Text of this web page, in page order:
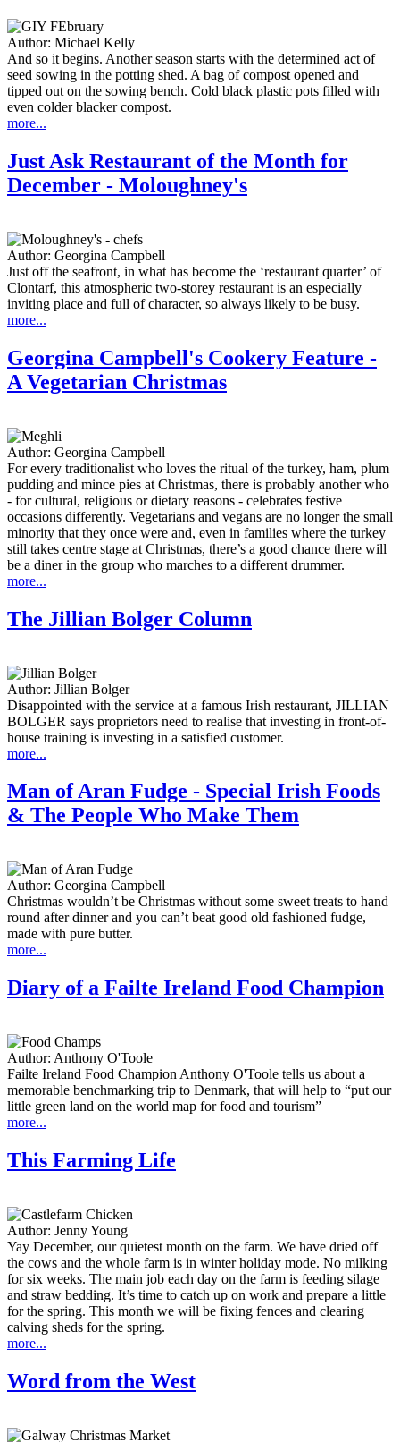
Author: Michael Kelly
And so it begins. Another season starts with the determined act of
seed sowing in the potting shed. A bag of compost opened and
tipped out on the sowing bench. Cold black plastic pots filled with
even colder blacker compost.
more...
Just Ask Restaurant of the Month for
December - Moloughney's
Author: Georgina Campbell
Just off the seafront, in what has become the ‘restaurant quarter’ of
Clontarf, this atmospheric two-storey restaurant is an especially
inviting place and full of character, so always likely to be busy.
more...
Georgina Campbell's Cookery Feature -
A Vegetarian Christmas
Author: Georgina Campbell
For every traditionalist who loves the ritual of the turkey, ham, plum
pudding and mince pies at Christmas, there is probably another who
- for cultural, religious or dietary reasons - celebrates festive
occasions differently. Vegetarians and vegans are no longer the small
minority that they once were and, even in families where the turkey
still takes centre stage at Christmas, there’s a good chance there will
be a diner in the group who marches to a different drummer.
more...
The Jillian Bolger Column
Author: Jillian Bolger
Disappointed with the service at a famous Irish restaurant, JILLIAN
BOLGER says proprietors need to realise that investing in front-of-
house training is investing in a satisfied customer.
more...
Man of Aran Fudge - Special Irish Foods
& The People Who Make Them
Author: Georgina Campbell
Christmas wouldn’t be Christmas without some sweet treats to hand
round after dinner and you can’t beat good old fashioned fudge,
made with pure butter.
more...
Diary of a Failte Ireland Food Champion
Author: Anthony O'Toole
Failte Ireland Food Champion Anthony O'Toole tells us about a
memorable benchmarking trip to Denmark, that will help to “put our
little green land on the world map for food and tourism”
more...
This Farming Life
Author: Jenny Young
Yay December, our quietest month on the farm. We have dried off
the cows and the whole farm is in winter holiday mode. No milking
for six weeks. The main job each day on the farm is feeding silage
and straw bedding. It’s time to catch up on work and prepare a little
for the spring. This month we will be fixing fences and clearing
calving sheds for the spring.
more...
Word from the West